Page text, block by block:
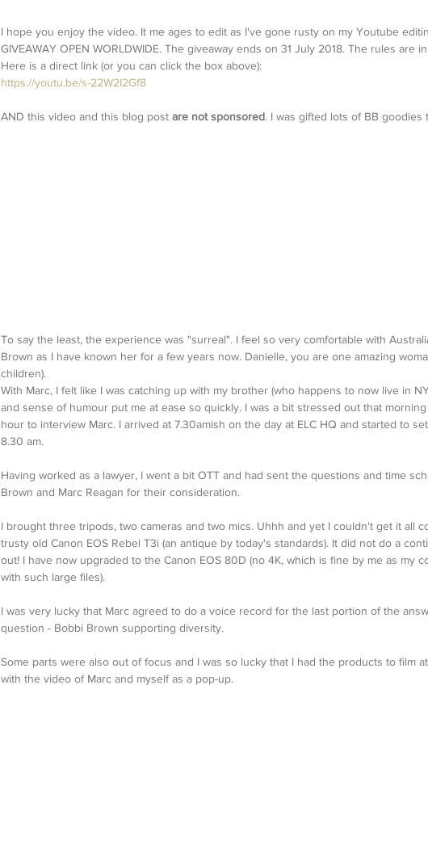
I hope you enjoy the video. It me ages to edit as I've gone rusty on my Youtube
GIVEAWAY OPEN WORLDWIDE. The giveaway ends on 31 July 2018. The rules are
Here is a direct link (or you can click the box above):
https://youtu.be/s-22W2I2Gf8
AND this video and this blog post are not sponsored. I was gifted lots of BB goodies
To say the least, the experience was "surreal". I feel so very comfortable with
Brown as I have known her for a few years now. Danielle, you are one amazing
children).
With Marc, I felt like I was catching up with my brother (who happens to now live in
and sense of humour put me at ease so quickly. I was a bit stressed out that
hour to interview Marc. I arrived at 7.30amish on the day at ELC HQ and started to
8.30 am.
Having worked as a lawyer, I went a bit OTT and had sent the questions and time
Brown and Marc Reagan for their consideration.
I brought three tripods, two cameras and two mics. Uhhh and yet I couldn't get it all
trusty old Canon EOS Rebel T3i (an antique by today's standards). It did not do a
out! I have now upgraded to the Canon EOS 80D (no 4K, which is fine by me as my
with such large files).
I was very lucky that Marc agreed to do a voice record for the last portion of the
question - Bobbi Brown supporting diversity.
Some parts were also out of focus and I was so lucky that I had the products to film
with the video of Marc and myself as a pop-up.